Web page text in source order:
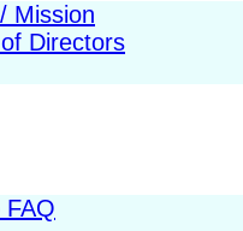
Mission
Directors
FAQ